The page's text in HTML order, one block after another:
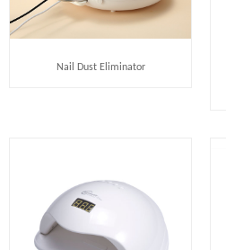
Nail Dust Eliminator